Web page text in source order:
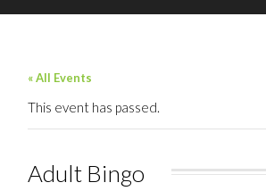
« All Events
This event has passed.
Adult Bingo